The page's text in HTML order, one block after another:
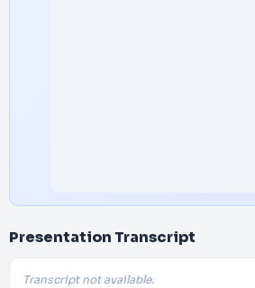
Presentation Transcript
Transcript not available.